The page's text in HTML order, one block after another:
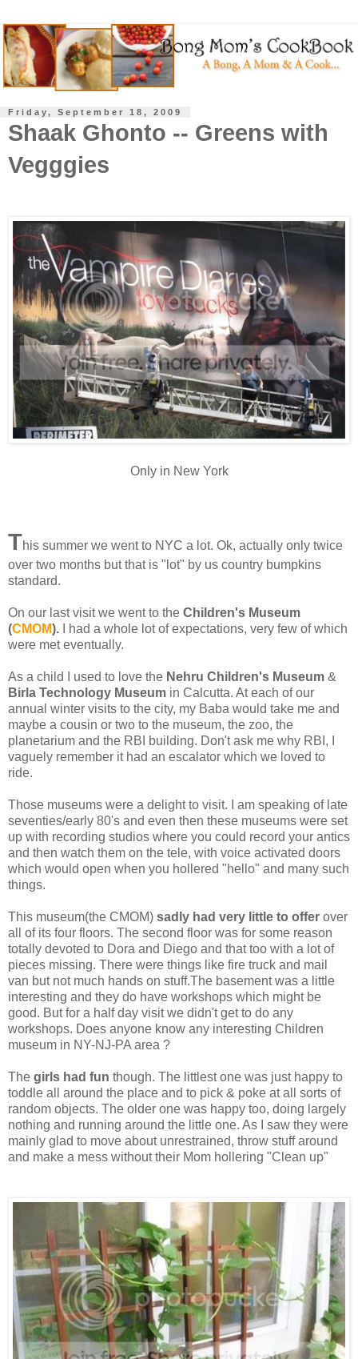
Friday, September 18, 2009
Shaak Ghonto -- Greens with
Vegggies
Only in New York
This summer we went to NYC a lot. Ok, actually only twice
over two months but that is "lot" by us country bumpkins
standard.
On our last visit we went to the Children's Museum
(CMOM). I had a whole lot of expectations, very few of which
were met eventually.
As a child I used to love the Nehru Children's Museum &
Birla Technology Museum in Calcutta. At each of our
annual winter visits to the city, my Baba would take me and
maybe a cousin or two to the museum, the zoo, the
planetarium and the RBI building. Don't ask me why RBI, I
vaguely remember it had an escalator which we loved to
ride.
Those museums were a delight to visit. I am speaking of late
seventies/early 80's and even then these museums were set
up with recording studios where you could record your antics
and then watch them on the tele, with voice activated doors
which would open when you hollered "hello" and many such
things.
This museum(the CMOM) sadly had very little to offer over
all of its four floors. The second floor was for some reason
totally devoted to Dora and Diego and that too with a lot of
pieces missing. There were things like fire truck and mail
van but not much hands on stuff.The basement was a little
interesting and they do have workshops which might be
good. But for a half day visit we didn't get to do any
workshops. Does anyone know any interesting Children
museum in NY-NJ-PA area ?
The girls had fun though. The littlest one was just happy to
toddle all around the place and to pick & poke at all sorts of
random objects. The older one was happy too, doing largely
nothing and running around the little one. As I saw they were
mainly glad to move about unrestrained, throw stuff around
and make a mess without their Mom hollering "Clean up"